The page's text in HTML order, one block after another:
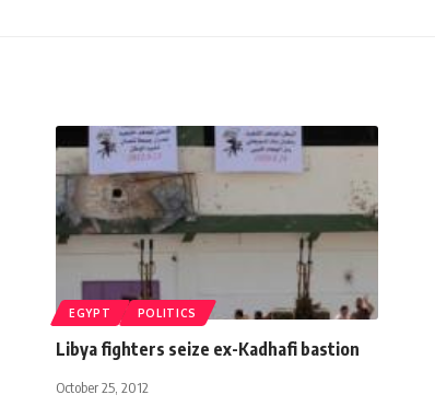
EGYPT POLITICS
Libya fighters seize ex-Kadhafi bastion
October 25, 2012